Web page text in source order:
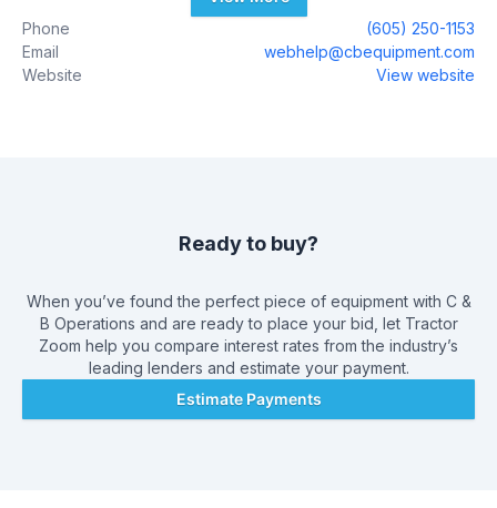
in 1909, near Gettysburg, SD. Dan Cronin passed away in
1999 and one of his sons, Matt Cronin, took the role of
President of C & B Operations at that time. Rod Burwell spent
time in Gettysburg as a child, worked on the Cronin Family
Phone
(605) 250-1153
Email
webhelp@cbequipment.com
Website
View website
Ready to buy?
When you’ve found the perfect piece of equipment with C &
B Operations and are ready to place your bid, let Tractor
Zoom help you compare interest rates from the industry’s
leading lenders and estimate your payment.
Estimate Payments